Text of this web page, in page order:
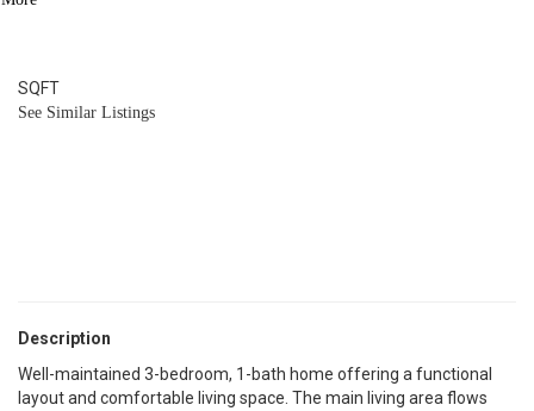
SQFT
See Similar Listings
Description
Well-maintained 3-bedroom, 1-bath home offering a functional
layout and comfortable living space. The main living area flows